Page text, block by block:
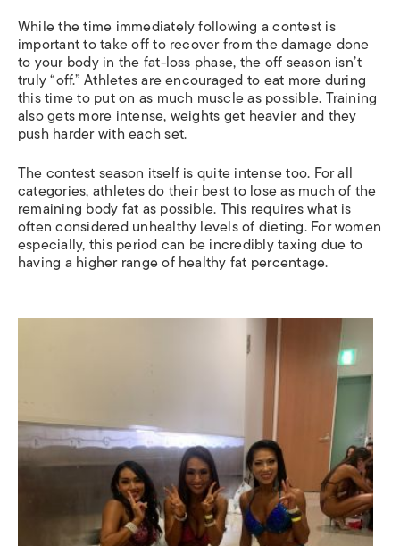
While the time immediately following a contest is
important to take off to recover from the damage done
to your body in the fat-loss phase, the off season isn’t
truly “off.” Athletes are encouraged to eat more during
this time to put on as much muscle as possible. Training
also gets more intense, weights get heavier and they
push harder with each set.
The contest season itself is quite intense too. For all
categories, athletes do their best to lose as much of the
remaining body fat as possible. This requires what is
often considered unhealthy levels of dieting. For women
especially, this period can be incredibly taxing due to
having a higher range of healthy fat percentage.